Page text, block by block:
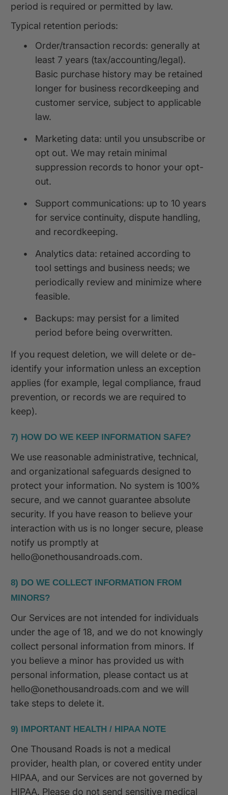
period is required or permitted by law.
Typical retention periods:
•
Order/transaction records: generally at
least 7 years (tax/accounting/legal).
Basic purchase history may be retained
longer for business recordkeeping and
customer service, subject to applicable
law.
•
Marketing data: until you unsubscribe or
opt out. We may retain minimal
suppression records to honor your opt-
out.
•
Support communications: up to 10 years
for service continuity, dispute handling,
and recordkeeping.
•
Analytics data: retained according to
tool settings and business needs; we
periodically review and minimize where
feasible.
•
Backups: may persist for a limited
period before being overwritten.
If you request deletion, we will delete or de-
identify your information unless an exception
applies (for example, legal compliance, fraud
prevention, or records we are required to
keep).
7) HOW DO WE KEEP INFORMATION SAFE?
We use reasonable administrative, technical,
and organizational safeguards designed to
protect your information. No system is 100%
secure, and we cannot guarantee absolute
security. If you have reason to believe your
interaction with us is no longer secure, please
notify us promptly at
hello@onethousandroads.com.
8) DO WE COLLECT INFORMATION FROM
MINORS?
Our Services are not intended for individuals
under the age of 18, and we do not knowingly
collect personal information from minors. If
you believe a minor has provided us with
personal information, please contact us at
hello@onethousandroads.com and we will
take steps to delete it.
9) IMPORTANT HEALTH / HIPAA NOTE
One Thousand Roads is not a medical
provider, health plan, or covered entity under
HIPAA, and our Services are not governed by
HIPAA. Please do not send sensitive medical